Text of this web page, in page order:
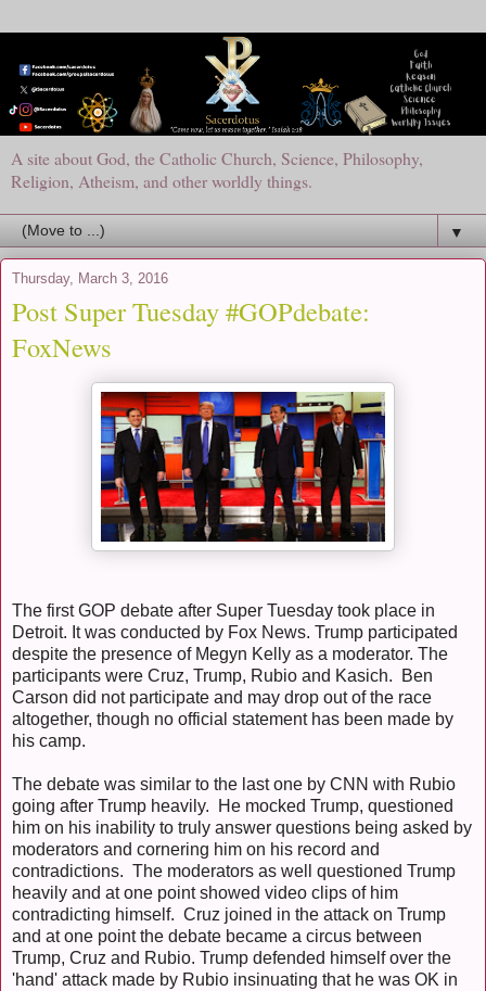
A site about God, the Catholic Church, Science, Philosophy,
Religion, Atheism, and other worldly things.
▼
Thursday, March 3, 2016
Post Super Tuesday #GOPdebate:
FoxNews
The first GOP debate after Super Tuesday took place in
Detroit. It was conducted by Fox News. Trump participated
despite the presence of Megyn Kelly as a moderator. The
participants were Cruz, Trump, Rubio and Kasich. Ben
Carson did not participate and may drop out of the race
altogether, though no official statement has been made by
his camp.
The debate was similar to the last one by CNN with Rubio
going after Trump heavily. He mocked Trump, questioned
him on his inability to truly answer questions being asked by
moderators and cornering him on his record and
contradictions. The moderators as well questioned Trump
heavily and at one point showed video clips of him
contradicting himself. Cruz joined in the attack on Trump
and at one point the debate became a circus between
Trump, Cruz and Rubio. Trump defended himself over the
'hand' attack made by Rubio insinuating that he was OK in